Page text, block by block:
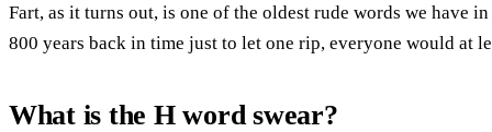
Fart, as it turns out, is one of the oldest rude words we have
800 years back in time just to let one rip, everyone would at
What is the H word swear?